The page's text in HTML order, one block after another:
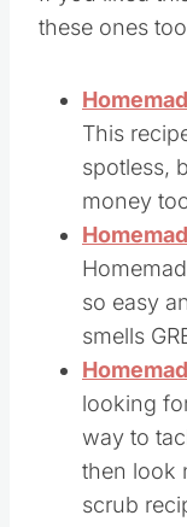
these ones
This
spotless,
money
so easy
smells
looking
way to